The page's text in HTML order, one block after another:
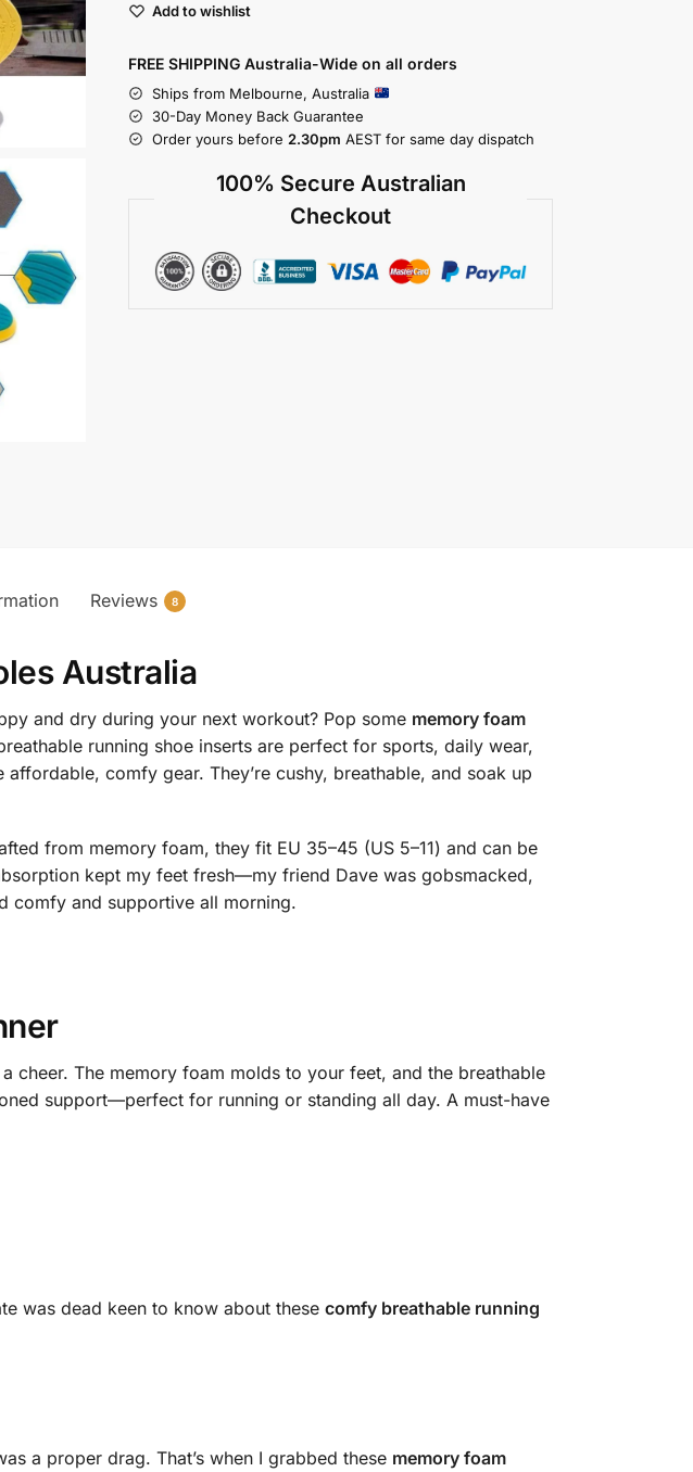
Add to wishlist
FREE SHIPPING Australia-Wide on all orders
Ships from Melbourne, Australia
30-Day Money Back Guarantee
Order yours before 2.30pm AEST for same day dispatch
100% Secure Australian
Checkout
Reviews 8
Australia
and dry during your next workout? Pop some memory foam
running shoe inserts are perfect for sports, daily wear,
comfy gear. They’re cushy, breathable, and soak up
from memory foam, they fit EU 35–45 (US 5–11) and can be
kept my feet fresh—my friend Dave was gobsmacked,
comfy and supportive all morning.
cheer. The memory foam molds to your feet, and the breathable
support—perfect for running or standing all day. A must-have
was dead keen to know about these comfy breathable running
a proper drag. That’s when I grabbed these memory foam